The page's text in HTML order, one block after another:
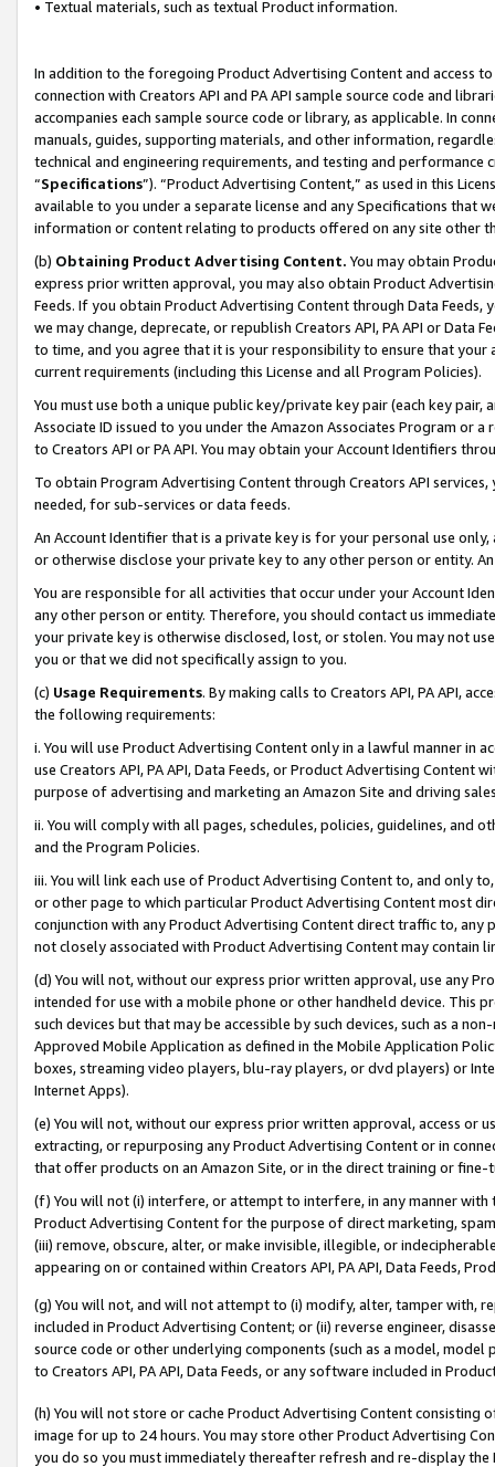
• Textual materials, such as textual Product information.
In addition to the foregoing Product Advertising Content and access
connection with Creators API and PA API sample source code and
accompanies each sample source code or library, as applicable. In
manuals, guides, supporting materials, and other information,
technical and engineering requirements, and testing and
“Specifications”). “Product Advertising Content,” as used in this
available to you under a separate license and any Specifications that
information or content relating to products offered on any site other
(b) Obtaining Product Advertising Content. You may obtain
express prior written approval, you may also obtain Product
Feeds. If you obtain Product Advertising Content through Data Feeds,
we may change, deprecate, or republish Creators API, PA API or Data
to time, and you agree that it is your responsibility to ensure that your
current requirements (including this License and all Program Policies).
You must use both a unique public key/private key pair (each key pair,
Associate ID issued to you under the Amazon Associates Program or
to Creators API or PA API. You may obtain your Account Identifiers
To obtain Program Advertising Content through Creators API
needed, for sub-services or data feeds.
An Account Identifier that is a private key is for your personal use
or otherwise disclose your private key to any other person or entity.
You are responsible for all activities that occur under your Account
any other person or entity. Therefore, you should contact us
your private key is otherwise disclosed, lost, or stolen. You may not
you or that we did not specifically assign to you.
(c) Usage Requirements. By making calls to Creators API, PA API,
the following requirements:
i. You will use Product Advertising Content only in a lawful manner in
use Creators API, PA API, Data Feeds, or Product Advertising
purpose of advertising and marketing an Amazon Site and driving
ii. You will comply with all pages, schedules, policies, guidelines, and
and the Program Policies.
iii. You will link each use of Product Advertising Content to, and only
or other page to which particular Product Advertising Content most
conjunction with any Product Advertising Content direct traffic to,
not closely associated with Product Advertising Content may contain
(d) You will not, without our express prior written approval, use any
intended for use with a mobile phone or other handheld device. This
such devices but that may be accessible by such devices, such as a
Approved Mobile Application as defined in the Mobile Application
boxes, streaming video players, blu-ray players, or dvd players) or
Internet Apps).
(e) You will not, without our express prior written approval, access or
extracting, or repurposing any Product Advertising Content or in
that offer products on an Amazon Site, or in the direct training or
(f) You will not (i) interfere, or attempt to interfere, in any manner
Product Advertising Content for the purpose of direct marketing,
(iii) remove, obscure, alter, or make invisible, illegible, or
appearing on or contained within Creators API, PA API, Data Feeds,
(g) You will not, and will not attempt to (i) modify, alter, tamper with,
included in Product Advertising Content; or (ii) reverse engineer,
source code or other underlying components (such as a model,
to Creators API, PA API, Data Feeds, or any software included in
(h) You will not store or cache Product Advertising Content
image for up to 24 hours. You may store other Product Advertising
you do so you must immediately thereafter refresh and re-display the